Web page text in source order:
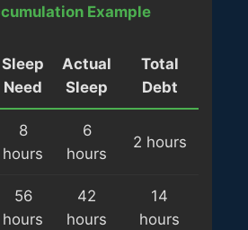
Example
Sleep
Need
Actual
Sleep
Total
Debt
8
hours
6
hours
2 hours
56
hours
42
hours
14
hours